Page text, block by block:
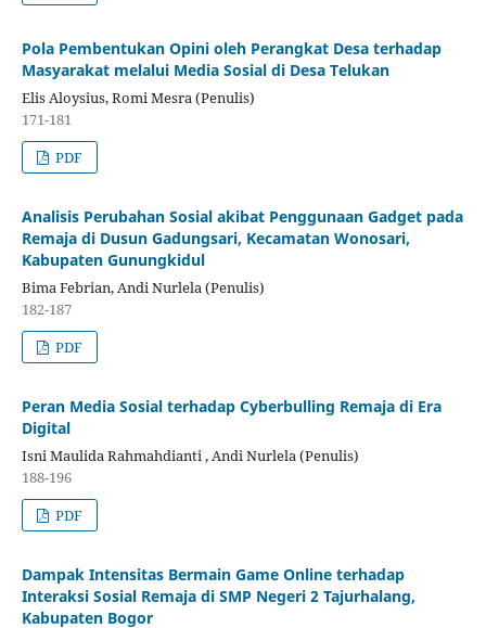
Pola Pembentukan Opini oleh Perangkat Desa terhadap
Masyarakat melalui Media Sosial di Desa Telukan
Elis Aloysius, Romi Mesra (Penulis)
171-181
PDF
Analisis Perubahan Sosial akibat Penggunaan Gadget pada
Remaja di Dusun Gadungsari, Kecamatan Wonosari,
Kabupaten Gunungkidul
Bima Febrian, Andi Nurlela (Penulis)
182-187
PDF
Peran Media Sosial terhadap Cyberbulling Remaja di Era
Digital
Isni Maulida Rahmahdianti , Andi Nurlela (Penulis)
188-196
PDF
Dampak Intensitas Bermain Game Online terhadap
Interaksi Sosial Remaja di SMP Negeri 2 Tajurhalang,
Kabupaten Bogor